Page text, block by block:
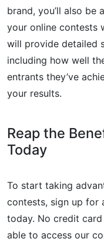
brand, you’ll also be
your online contests
will provide detailed
including how well
entrants they’ve
your results.
Reap the
Today
To start taking
contests, sign up for
today. No credit
able to access our